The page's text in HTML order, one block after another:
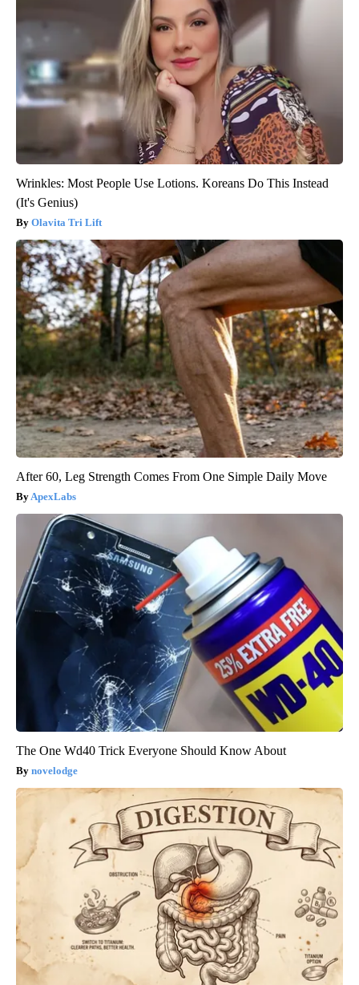
Wrinkles: Most People Use Lotions. Koreans Do This Instead
(It's Genius)
Olavita Tri Lift
After 60, Leg Strength Comes From One Simple Daily Move
ApexLabs
The One Wd40 Trick Everyone Should Know About
novelodge